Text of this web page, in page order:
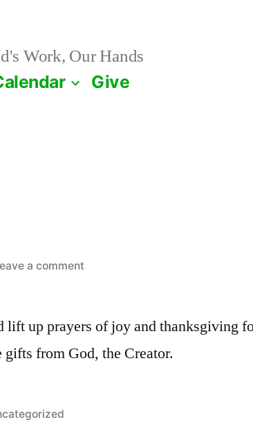
Work, Our Hands
Give
a commenton
lift up prayers of joy and thanksgiving
from God, the Creator.